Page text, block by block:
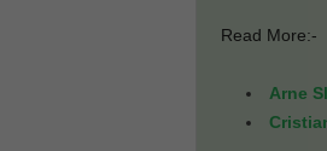
Read More:-
Arne